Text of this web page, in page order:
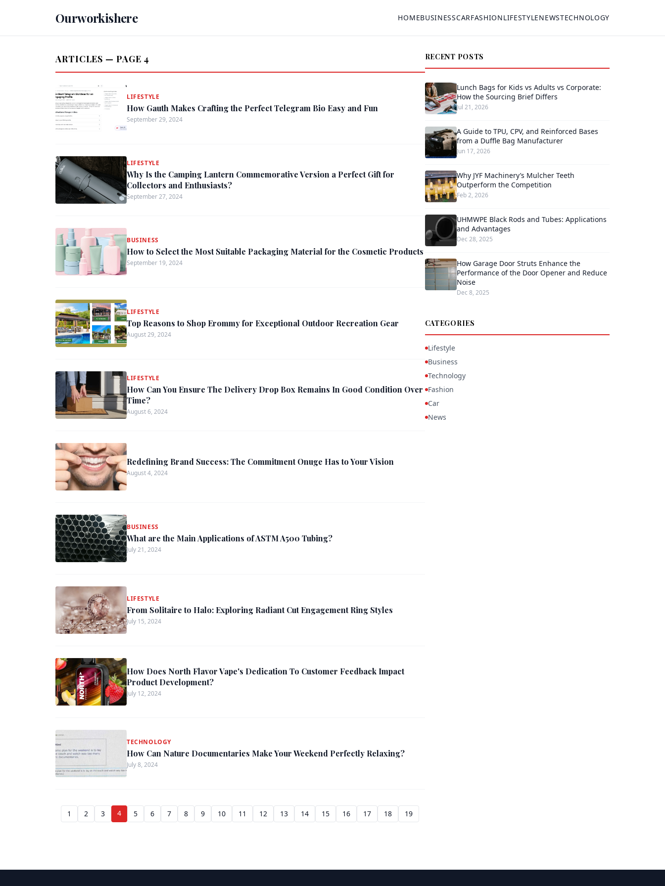
Ourworkishere HOMEBUSINESSCARFASHIONLIFESTYLENEWSTECHNOLOGY
ARTICLES — PAGE 4
LIFESTYLE
How Gauth Makes Crafting the Perfect Telegram Bio Easy and Fun
September 29, 2024
LIFESTYLE
Why Is the Camping Lantern Commemorative Version a Perfect Gift for
Collectors and Enthusiasts?
September 27, 2024
BUSINESS
How to Select the Most Suitable Packaging Material for the Cosmetic Products
September 19, 2024
LIFESTYLE
Top Reasons to Shop Erommy for Exceptional Outdoor Recreation Gear
August 29, 2024
LIFESTYLE
How Can You Ensure The Delivery Drop Box Remains In Good Condition Over
Time?
August 6, 2024
Redefining Brand Success: The Commitment Onuge Has to Your Vision
August 4, 2024
BUSINESS
What are the Main Applications of ASTM A500 Tubing?
July 21, 2024
LIFESTYLE
From Solitaire to Halo: Exploring Radiant Cut Engagement Ring Styles
July 15, 2024
How Does North Flavor Vape's Dedication To Customer Feedback Impact
Product Development?
July 12, 2024
TECHNOLOGY
How Can Nature Documentaries Make Your Weekend Perfectly Relaxing?
July 8, 2024
1 2 3 4 5 6 7 8 9 10 11 12 13 14 15 16 17 18 19
RECENT POSTS
Lunch Bags for Kids vs Adults vs Corporate:
How the Sourcing Brief Differs
Jul 21, 2026
A Guide to TPU, CPV, and Reinforced Bases
from a Duffle Bag Manufacturer
Jun 17, 2026
Why JYF Machinery’s Mulcher Teeth
Outperform the Competition
Feb 2, 2026
UHMWPE Black Rods and Tubes: Applications
and Advantages
Dec 28, 2025
How Garage Door Struts Enhance the
Performance of the Door Opener and Reduce
Noise
Dec 8, 2025
CATEGORIES
Lifestyle
Business
Technology
Fashion
Car
News